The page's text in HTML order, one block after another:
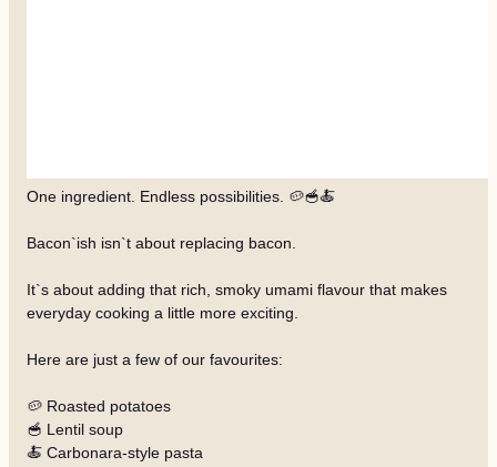
One ingredient. Endless possibilities. 🥔🥣🍝
Bacon`ish isn`t about replacing bacon.
It`s about adding that rich, smoky umami flavour that makes
everyday cooking a little more exciting.
Here are just a few of our favourites:
🥔 Roasted potatoes
🥣 Lentil soup
🍝 Carbonara-style pasta